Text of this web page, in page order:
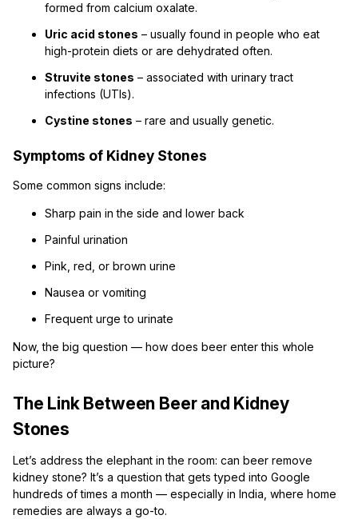
formed from calcium oxalate.
Uric acid stones – usually found in people who eat
high-protein diets or are dehydrated often.
Struvite stones – associated with urinary tract
infections (UTIs).
Cystine stones – rare and usually genetic.
Symptoms of Kidney Stones
Some common signs include:
Sharp pain in the side and lower back
Painful urination
Pink, red, or brown urine
Nausea or vomiting
Frequent urge to urinate
Now, the big question — how does beer enter this whole
picture?
The Link Between Beer and Kidney
Stones
Let’s address the elephant in the room: can beer remove
kidney stone? It’s a question that gets typed into Google
hundreds of times a month — especially in India, where home
remedies are always a go-to.